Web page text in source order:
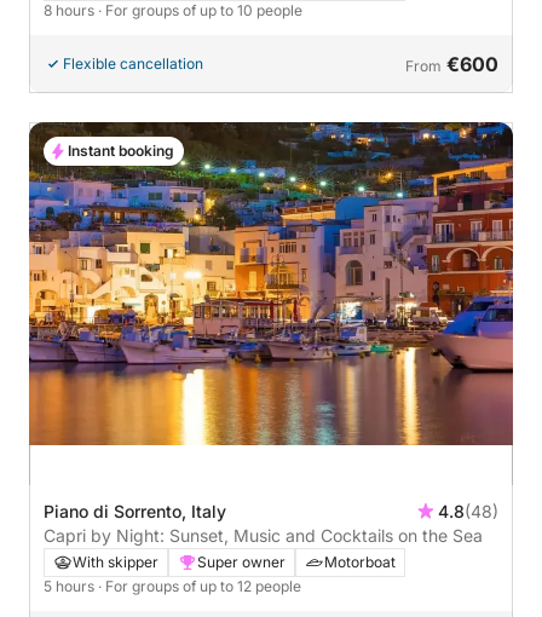
8 hours · For groups of up to 10 people
Flexible cancellation From €600
Piano di Sorrento, Italy 4.8(48)
Capri by Night: Sunset, Music and Cocktails on the Sea
With skipper Super owner
Motorboat
5 hours · For groups of up to 12 people
Instant booking